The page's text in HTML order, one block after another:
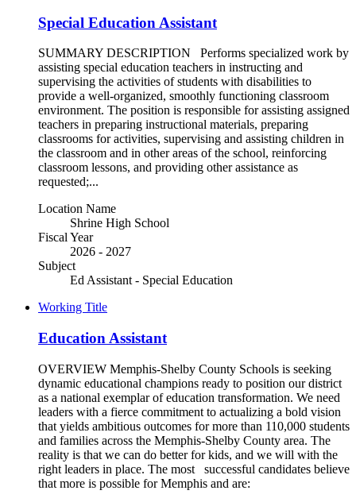
Special Education Assistant
SUMMARY DESCRIPTION Performs specialized work by
assisting special education teachers in instructing and
supervising the activities of students with disabilities to
provide a well-organized, smoothly functioning classroom
environment. The position is responsible for assisting assigned
teachers in preparing instructional materials, preparing
classrooms for activities, supervising and assisting children in
the classroom and in other areas of the school, reinforcing
classroom lessons, and providing other assistance as
requested;...
Location Name
Shrine High School
Fiscal Year
2026 - 2027
Subject
Ed Assistant - Special Education
Working Title
Education Assistant
OVERVIEW Memphis-Shelby County Schools is seeking
dynamic educational champions ready to position our district
as a national exemplar of education transformation. We need
leaders with a fierce commitment to actualizing a bold vision
that yields ambitious outcomes for more than 110,000 students
and families across the Memphis-Shelby County area. The
reality is that we can do better for kids, and we will with the
right leaders in place. The most successful candidates believe
that more is possible for Memphis and are: